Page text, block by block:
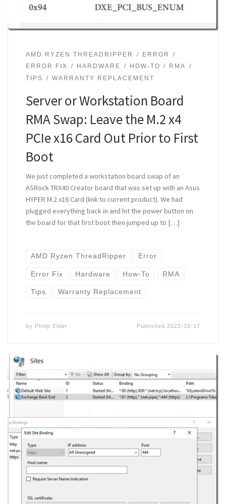
AMD RYZEN THREADRIPPER
ERROR
ERROR FIX
HARDWARE HOW-TO
RMA
TIPS
WARRANTY REPLACEMENT
Server or Workstation Board
RMA Swap: Leave the M.2 x4
PCIe x16 Card Out Prior to First
Boot
We just completed a workstation board swap of an
ASRock TRX40 Creator board that was set up with an Asus
HYPER M.2 x16 Card (link to current product). We had
plugged everything back in and hit the power button on
the board for that first boot then jumped up to […]
AMD Ryzen ThreadRipper Error
Error Fix Hardware How-To RMA
Tips Warranty Replacement
by Philip Elder Published 2022-10-17